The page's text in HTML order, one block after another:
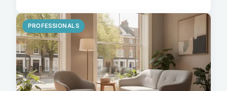
PROFESSIONALS